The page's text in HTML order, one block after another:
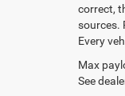
correct,
sources.
Every
Max
See